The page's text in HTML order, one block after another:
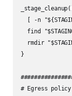
[ -n
find
rmdir
}
# Egress policy